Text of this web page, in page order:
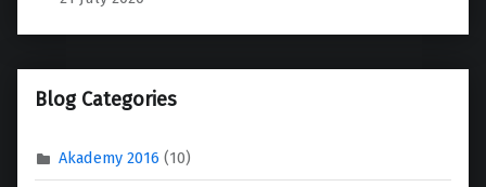
Blog Categories
Akademy 2016 (10)